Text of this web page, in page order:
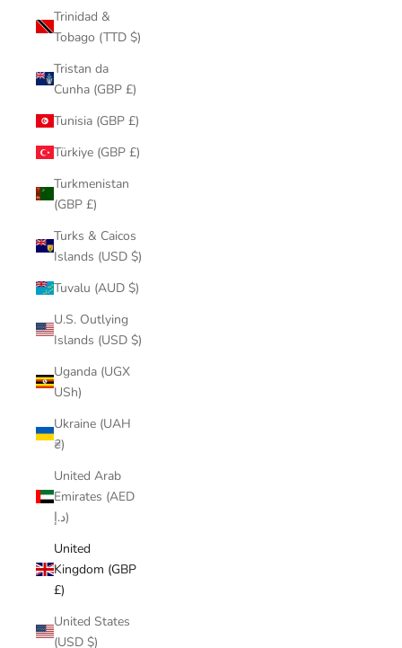
Trinidad &
Tobago (TTD $)
Tristan da
Cunha (GBP £)
Tunisia (GBP £)
Türkiye (GBP £)
Turkmenistan
(GBP £)
Turks & Caicos
Islands (USD $)
Tuvalu (AUD $)
U.S. Outlying
Islands (USD $)
Uganda (UGX
USh)
Ukraine (UAH
₴)
United Arab
Emirates (AED
د.إ)
United
Kingdom (GBP
£)
United States
(USD $)